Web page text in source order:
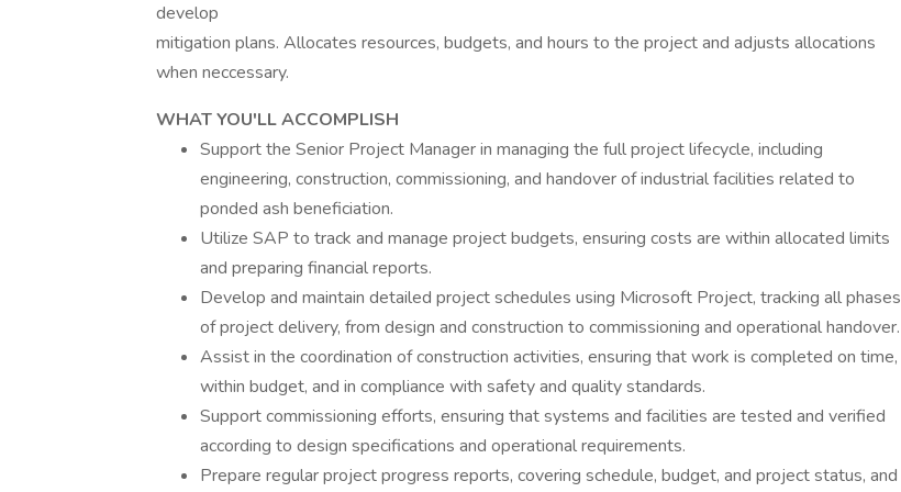
develop
mitigation plans. Allocates resources, budgets, and hours to the project and adjusts allocations
when neccessary.
WHAT YOU'LL ACCOMPLISH
Support the Senior Project Manager in managing the full project lifecycle, including
engineering, construction, commissioning, and handover of industrial facilities related to
ponded ash beneficiation.
Utilize SAP to track and manage project budgets, ensuring costs are within allocated limits
and preparing financial reports.
Develop and maintain detailed project schedules using Microsoft Project, tracking all phases
of project delivery, from design and construction to commissioning and operational handover.
Assist in the coordination of construction activities, ensuring that work is completed on time,
within budget, and in compliance with safety and quality standards.
Support commissioning efforts, ensuring that systems and facilities are tested and verified
according to design specifications and operational requirements.
Prepare regular project progress reports, covering schedule, budget, and project status, and